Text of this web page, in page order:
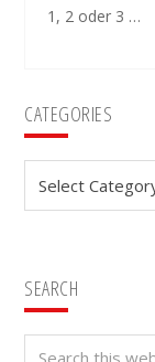
1, 2 oder 3 …
Primary
Sidebar
CATEGORIES
SEARCH
Search